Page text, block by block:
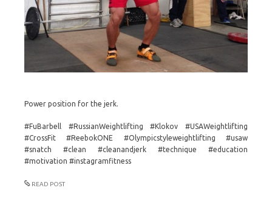
Power position for the jerk.
#FuBarbell #RussianWeightlifting #Klokov #USAWeightlifting
#CrossFit #ReebokONE #Olympicstyleweightlifting #usaw
#snatch #clean #cleanandjerk #technique #education
#motivation #instagramfitness
READ POST